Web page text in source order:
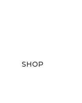
SHOP